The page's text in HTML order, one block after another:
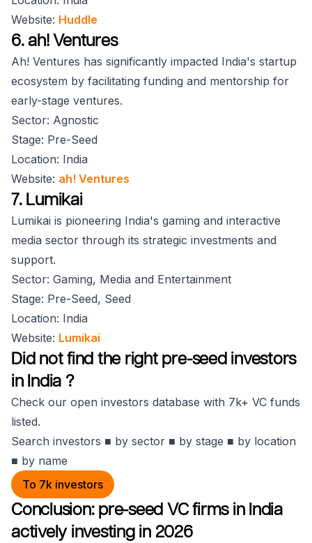
Website: Huddle
6. ah! Ventures
Ah! Ventures has significantly impacted India's startup
ecosystem by facilitating funding and mentorship for
early-stage ventures.
Sector: Agnostic
Stage: Pre-Seed
Location: India
Website: ah! Ventures
7. Lumikai
Lumikai is pioneering India's gaming and interactive
media sector through its strategic investments and
support.
Sector: Gaming, Media and Entertainment
Stage: Pre-Seed, Seed
Location: India
Website: Lumikai
Did not find the right pre-seed investors
in India ?
Check our open investors database with 7k+ VC funds
listed.
Search investors ■ by sector ■ by stage ■ by location
■ by name
To 7k investors
Conclusion: pre-seed VC firms in India
actively investing in 2026